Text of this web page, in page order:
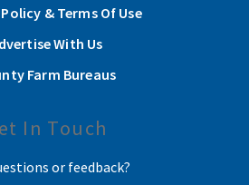
& Terms Of Use
With Us
Farm Bureaus
In Touch
or feedback?